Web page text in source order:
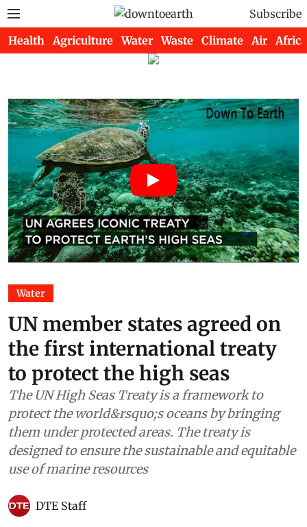
Subscribe
Health Agriculture Water Waste Climate Air Africa
Water
UN member states agreed on
the first international treaty
to protect the high seas
The UN High Seas Treaty is a framework to
protect the world&rsquo;s oceans by bringing
them under protected areas. The treaty is
designed to ensure the sustainable and equitable
use of marine resources
DTE Staff